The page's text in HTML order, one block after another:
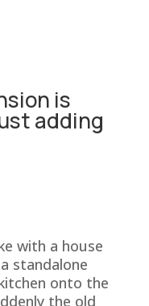
is
adding
with a house
standalone
onto the
the old